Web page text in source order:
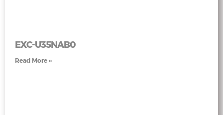
EXC-U35NAB0
Read More »